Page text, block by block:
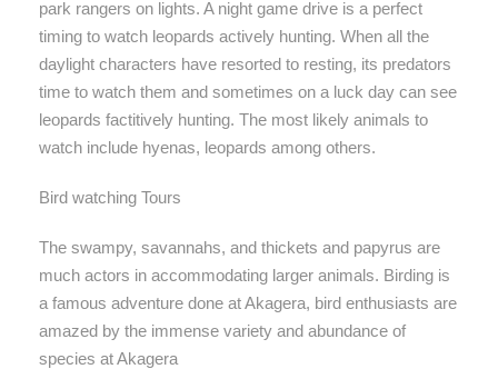
park rangers on lights. A night game drive is a perfect
timing to watch leopards actively hunting. When all the
daylight characters have resorted to resting, its predators
time to watch them and sometimes on a luck day can see
leopards factitively hunting. The most likely animals to
watch include hyenas, leopards among others.
Bird watching Tours
The swampy, savannahs, and thickets and papyrus are
much actors in accommodating larger animals. Birding is
a famous adventure done at Akagera, bird enthusiasts are
amazed by the immense variety and abundance of
species at Akagera